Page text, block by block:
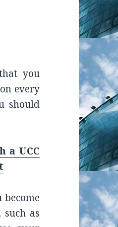
you
every
should
a UCC
as